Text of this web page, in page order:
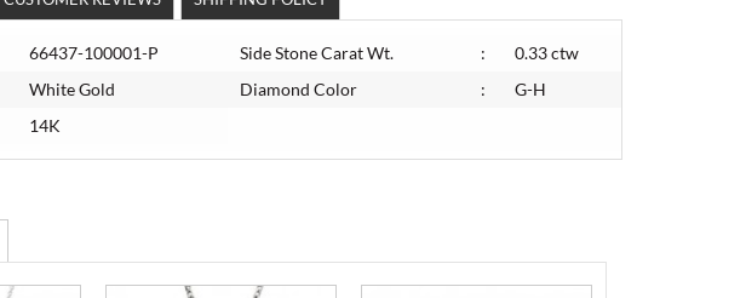
66437-100001-P
White Gold
14K
Side Stone Carat Wt. :
0.33 ctw
Diamond Color
: G-H